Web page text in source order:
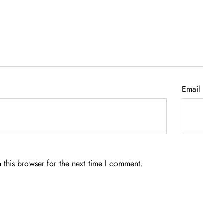
Email
browser for the next time I comment.